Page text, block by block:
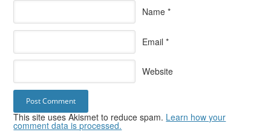
Name *
Email *
Website
This site uses Akismet to reduce spam. Learn how your
comment data is processed.